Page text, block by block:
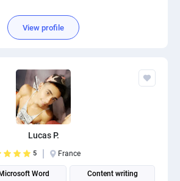
View profile
Lucas P.
5 France
Microsoft Word Content writing